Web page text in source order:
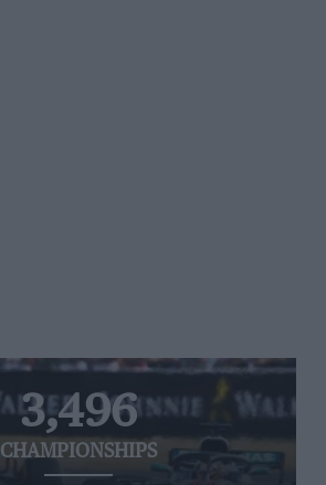
3,496
CHAMPIONSHIPS